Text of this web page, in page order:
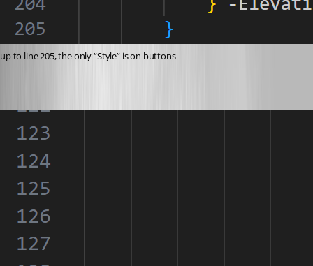
up to line 205, the only “Style” is on buttons